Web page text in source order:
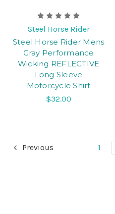
Steel Horse Rider
Steel Horse Rider Mens
Gray Performance
Wicking REFLECTIVE
Long Sleeve
Motorcycle Shirt
$32.00
Previous 1